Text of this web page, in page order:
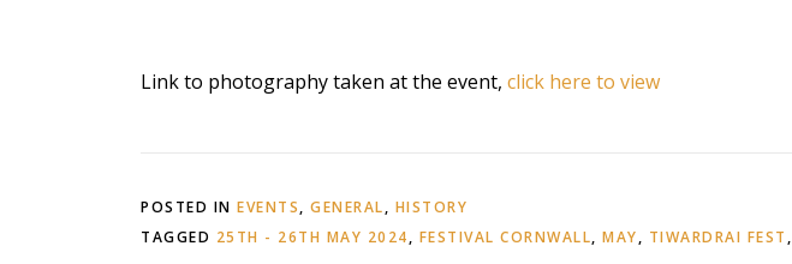
Link to photography taken at the event, click here to view
POSTED IN EVENTS, GENERAL, HISTORY
TAGGED 25TH - 26TH MAY 2024, FESTIVAL CORNWALL, MAY, TIWARDRAI FEST ,